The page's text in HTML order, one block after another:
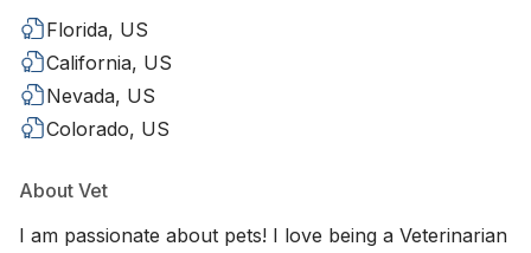
Florida, US
California, US
Nevada, US
Colorado, US
About Vet
I am passionate about pets! I love being a Veterinarian